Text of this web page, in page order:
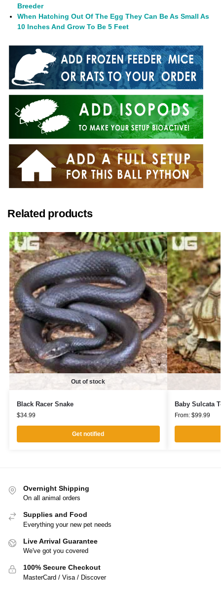
Breeder
When Hatching Out Of The Egg They Can Be As Small As
10 Inches And Grow To Be 5 Feet
Related products
Out of stock
Black Racer Snake
$34.99
Get notified
Baby Sulcata
From: $99.99
Overnight Shipping
On all animal orders
Supplies and Food
Everything your new pet needs
Live Arrival Guarantee
We've got you covered
100% Secure Checkout
MasterCard / Visa / Discover